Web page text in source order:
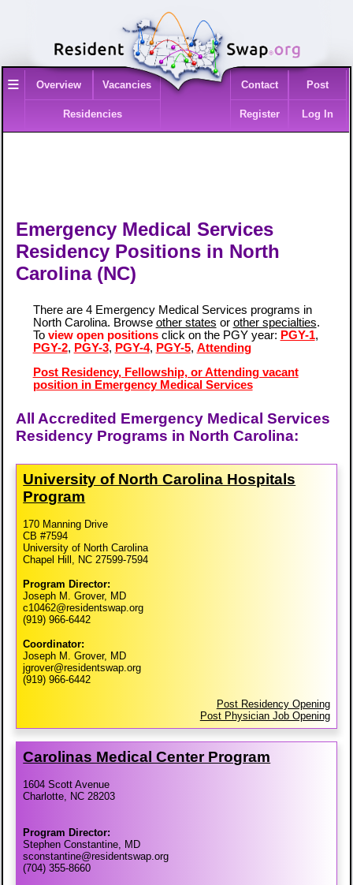
≡ Overview Vacancies
Residencies
Contact Post
Register Log In
Emergency Medical Services
Residency Positions in North
Carolina (NC)
There are 4 Emergency Medical Services programs in
North Carolina. Browse other states or other specialties.
To view open positionsclick on the PGY year: PGY-1,
PGY-2, PGY-3, PGY-4, PGY-5, Attending
Post Residency, Fellowship, or Attending vacant
position in Emergency Medical Services
All Accredited Emergency Medical Services
Residency Programs in North Carolina:
University of North Carolina Hospitals
Program
170 Manning Drive
CB #7594
University of North Carolina
Chapel Hill, NC 27599-7594
Program Director:
Joseph M. Grover, MD
c10462@residentswap.org
(919) 966-6442
Coordinator:
Joseph M. Grover, MD
jgrover@residentswap.org
(919) 966-6442
Post Residency Opening
Post Physician Job Opening
Carolinas Medical Center Program
1604 Scott Avenue
Charlotte, NC 28203
Program Director:
Stephen Constantine, MD
sconstantine@residentswap.org
(704) 355-8660